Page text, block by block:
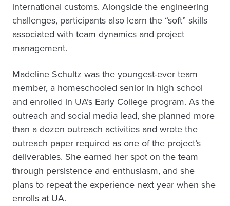
international customs. Alongside the engineering
challenges, participants also learn the “soft” skills
associated with team dynamics and project
management.
Madeline Schultz was the youngest-ever team
member, a homeschooled senior in high school
and enrolled in UA’s Early College program. As the
outreach and social media lead, she planned more
than a dozen outreach activities and wrote the
outreach paper required as one of the project’s
deliverables. She earned her spot on the team
through persistence and enthusiasm, and she
plans to repeat the experience next year when she
enrolls at UA.